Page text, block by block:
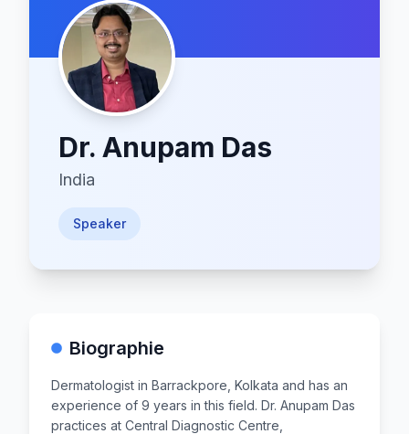
Dr. Anupam Das
India
Speaker
Biographie
Dermatologist in Barrackpore, Kolkata and has an
experience of 9 years in this field. Dr. Anupam Das
practices at Central Diagnostic Centre,